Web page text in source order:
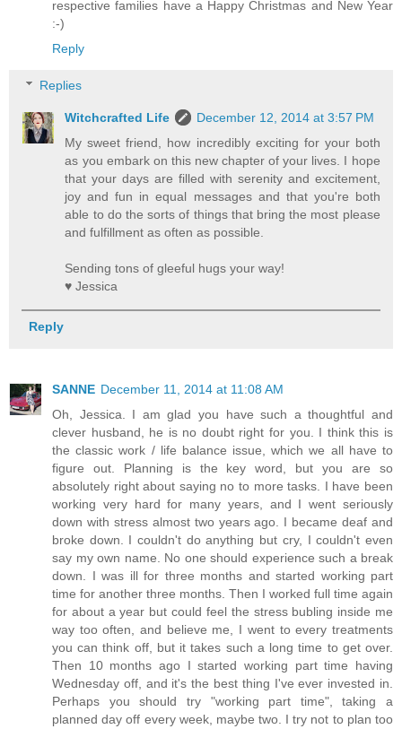
respective families have a Happy Christmas and New Year
:-)
Reply
Replies
Witchcrafted Life
December 12, 2014 at 3:57 PM
My sweet friend, how incredibly exciting for your both
as you embark on this new chapter of your lives. I hope
that your days are filled with serenity and excitement,
joy and fun in equal messages and that you're both
able to do the sorts of things that bring the most please
and fulfillment as often as possible.
Sending tons of gleeful hugs your way!
♥ Jessica
Reply
SANNE December 11, 2014 at 11:08 AM
Oh, Jessica. I am glad you have such a thoughtful and
clever husband, he is no doubt right for you. I think this is
the classic work / life balance issue, which we all have to
figure out. Planning is the key word, but you are so
absolutely right about saying no to more tasks. I have been
working very hard for many years, and I went seriously
down with stress almost two years ago. I became deaf and
broke down. I couldn't do anything but cry, I couldn't even
say my own name. No one should experience such a break
down. I was ill for three months and started working part
time for another three months. Then I worked full time again
for about a year but could feel the stress bubling inside me
way too often, and believe me, I went to every treatments
you can think off, but it takes such a long time to get over.
Then 10 months ago I started working part time having
Wednesday off, and it's the best thing I've ever invested in.
Perhaps you should try "working part time", taking a
planned day off every week, maybe two. I try not to plan too